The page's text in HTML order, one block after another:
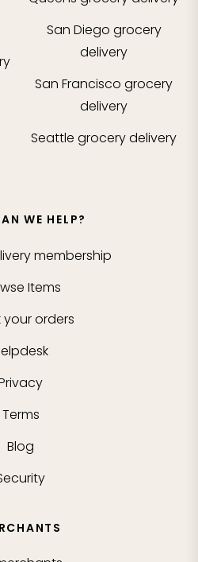
San Diego grocery
delivery
San Francisco grocery
delivery
Seattle grocery delivery
WE HELP?
membership
Items
your orders
Terms
Blog